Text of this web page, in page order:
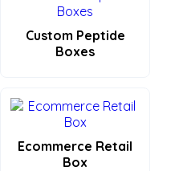
Custom Peptide
Boxes
Ecommerce Retail
Box